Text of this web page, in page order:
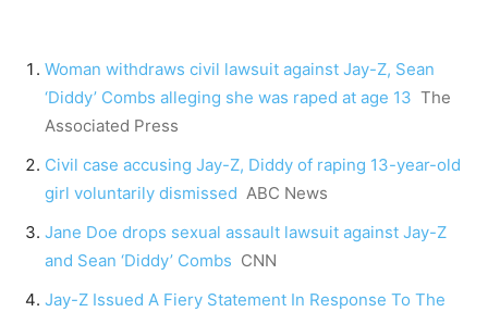
Woman withdraws civil lawsuit against Jay-Z, Sean
‘Diddy’ Combs alleging she was raped at age 13 The
Associated Press
Civil case accusing Jay-Z, Diddy of raping 13-year-old
girl voluntarily dismissed ABC News
Jane Doe drops sexual assault lawsuit against Jay-Z
and Sean ‘Diddy’ Combs CNN
Jay-Z Issued A Fiery Statement In Response To The